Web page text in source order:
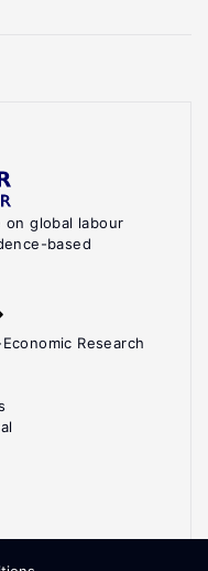
on global labour
based
Research